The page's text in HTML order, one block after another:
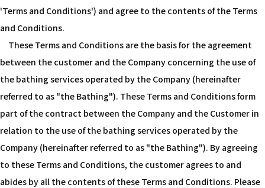
'Terms and Conditions') and agree to the contents of the Terms
and Conditions.
These Terms and Conditions are the basis for the agreement
between the customer and the Company concerning the use of
the bathing services operated by the Company (hereinafter
referred to as "the Bathing"). These Terms and Conditions form
part of the contract between the Company and the Customer in
relation to the use of the bathing services operated by the
Company (hereinafter referred to as "the Bathing"). By agreeing
to these Terms and Conditions, the customer agrees to and
abides by all the contents of these Terms and Conditions. Please